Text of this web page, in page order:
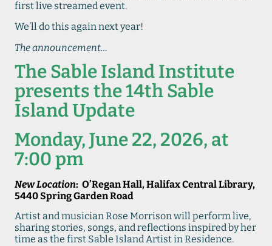
first live streamed event.
We’ll do this again next year!
The announcement…
The Sable Island Institute
presentsthe 14th Sable
Island Update
Monday, June 22, 2026, at
7:00 pm
New Location: O’Regan Hall, Halifax Central Library,
5440 Spring Garden Road
Artist and musician Rose Morrison will perform live,
sharing stories, songs, and reflections inspired by her
time as the first Sable Island Artist in Residence.